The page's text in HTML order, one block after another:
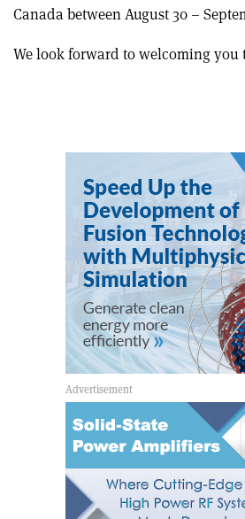
Canada between August 30 –
We look forward to welcoming you